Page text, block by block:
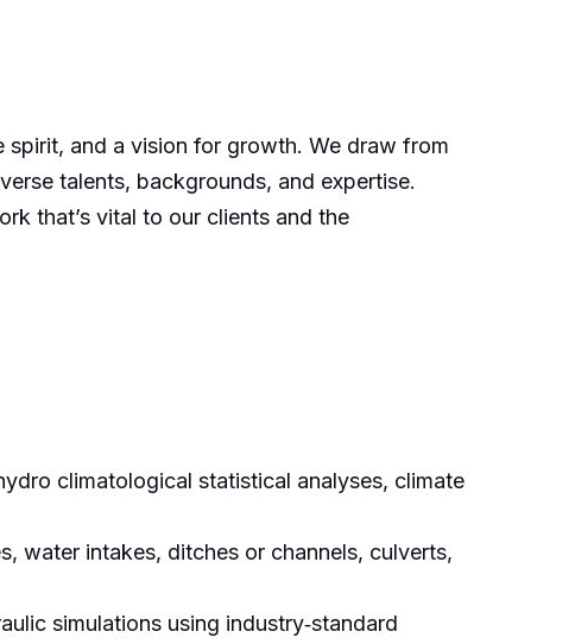
and a vision for growth. We draw from
talents, backgrounds, and expertise.
that’s vital to our clients and the
climatological statistical analyses, climate
water intakes, ditches or channels, culverts,
simulations using industry‑standard